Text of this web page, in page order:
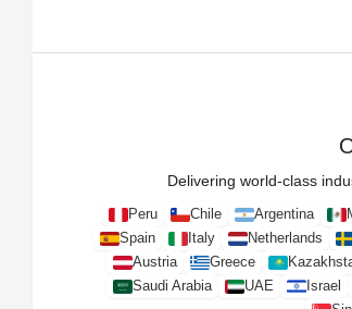
Delivering world-class
Peru Chile Argentina
Spain
Italy Netherlands
Austria
Greece
Saudi Arabia
UAE Israel